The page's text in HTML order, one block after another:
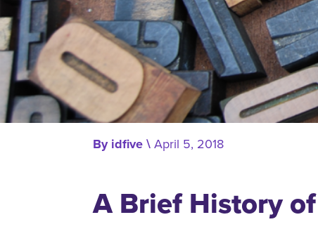
Byidfive\ April 5, 2018
A Brief History